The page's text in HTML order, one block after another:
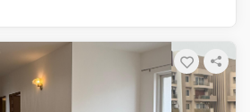
furnished Flats located on the 9th floor of